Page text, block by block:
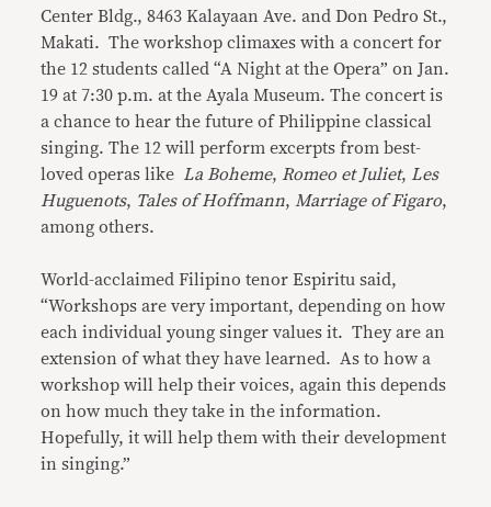
Center Bldg., 8463 Kalayaan Ave. and Don Pedro St.,
Makati. The workshop climaxes with a concert for
the 12 students called “A Night at the Opera” on Jan.
19 at 7:30 p.m. at the Ayala Museum. The concert is
a chance to hear the future of Philippine classical
singing. The 12 will perform excerpts from best-
loved operas like
La Boheme, Romeo et Juliet, Les
Huguenots, Tales of Hoffmann, Marriage of Figaro,
among others.
World-acclaimed Filipino tenor Espiritu said,
“Workshops are very important, depending on how
each individual young singer values it. They are an
extension of what they have learned. As to how a
workshop will help their voices, again this depends
on how much they take in the information.
Hopefully, it will help them with their development
in singing.”